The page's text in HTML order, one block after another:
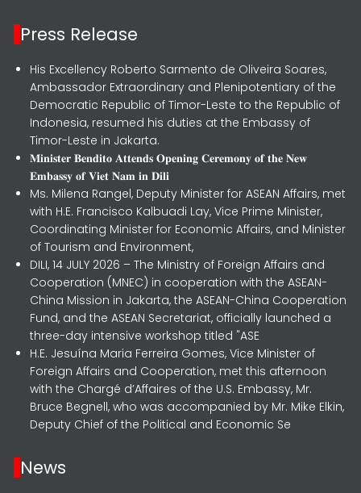
Press Release
His Excellency Roberto Sarmento de Oliveira Soares,
Ambassador Extraordinary and Plenipotentiary of the
Democratic Republic of Timor-Leste to the Republic of
Indonesia, resumed his duties at the Embassy of
Timor-Leste in Jakarta.
𝐌𝐢𝐧𝐢𝐬𝐭𝐞𝐫 𝐁𝐞𝐧𝐝𝐢𝐭𝐨 𝐀𝐭𝐭𝐞𝐧𝐝𝐬 𝐎𝐩𝐞𝐧𝐢𝐧𝐠 𝐂𝐞𝐫𝐞𝐦𝐨𝐧𝐲 𝐨𝐟 𝐭𝐡𝐞 𝐍𝐞𝐰
𝐄𝐦𝐛𝐚𝐬𝐬𝐲 𝐨𝐟 𝐕𝐢𝐞𝐭 𝐍𝐚𝐦 𝐢𝐧 𝐃𝐢𝐥𝐢
Ms. Milena Rangel, Deputy Minister for ASEAN Affairs, met
with H.E. Francisco Kalbuadi Lay, Vice Prime Minister,
Coordinating Minister for Economic Affairs, and Minister
of Tourism and Environment,
DILI, 14 JULY 2026 – The Ministry of Foreign Affairs and
Cooperation (MNEC) in cooperation with the ASEAN-
China Mission in Jakarta, the ASEAN-China Cooperation
Fund, and the ASEAN Secretariat, officially launched a
three-day intensive workshop titled "ASE
H.E. Jesuína Maria Ferreira Gomes, Vice Minister of
Foreign Affairs and Cooperation, met this afternoon
with the Chargé d’Affaires of the U.S. Embassy, Mr.
Bruce Begnell, who was accompanied by Mr. Mike Elkin,
Deputy Chief of the Political and Economic Se
News